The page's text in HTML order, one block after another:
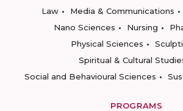
Law
Media & Communications
Nano Sciences
Nursing
Physical Sciences
Spiritual & Cultural
Social and Behavioural Sciences
PROGRAMS